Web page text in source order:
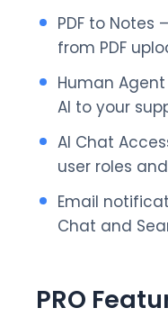
PDF to Notes
from PDF
Human
AI to your
AI Chat
user roles
Email
Chat and
PRO